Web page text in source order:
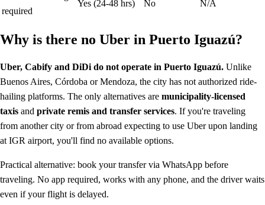
required
Yes (24-48 hrs) No N/A
Why is there no Uber in Puerto Iguazú?
Uber, Cabify and DiDi do not operate in Puerto Iguazú. Unlike
Buenos Aires, Córdoba or Mendoza, the city has not authorized ride-
hailing platforms. The only alternatives are municipality-licensed
taxis and private remis and transfer services. If you're traveling
from another city or from abroad expecting to use Uber upon landing
at IGR airport, you'll find no available options.
Practical alternative: book your transfer via WhatsApp before
traveling. No app required, works with any phone, and the driver waits
even if your flight is delayed.